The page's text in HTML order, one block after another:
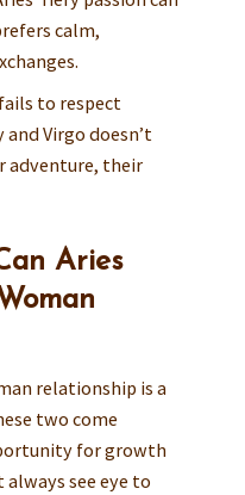
calm,
to respect
Virgo doesn’t
adventure, their
Aries
relationship is a
two come
for growth
see eye to